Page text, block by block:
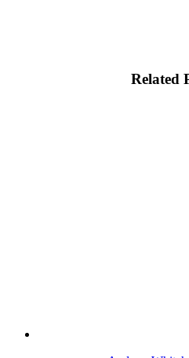
Related